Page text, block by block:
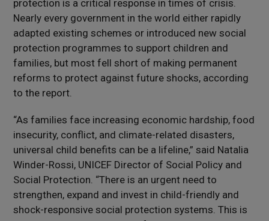
protection is a critical response in times of crisis.
Nearly every government in the world either rapidly
adapted existing schemes or introduced new social
protection programmes to support children and
families, but most fell short of making permanent
reforms to protect against future shocks, according
to the report.
“As families face increasing economic hardship, food
insecurity, conflict, and climate-related disasters,
universal child benefits can be a lifeline,” said Natalia
Winder-Rossi, UNICEF Director of Social Policy and
Social Protection. “There is an urgent need to
strengthen, expand and invest in child-friendly and
shock-responsive social protection systems. This is